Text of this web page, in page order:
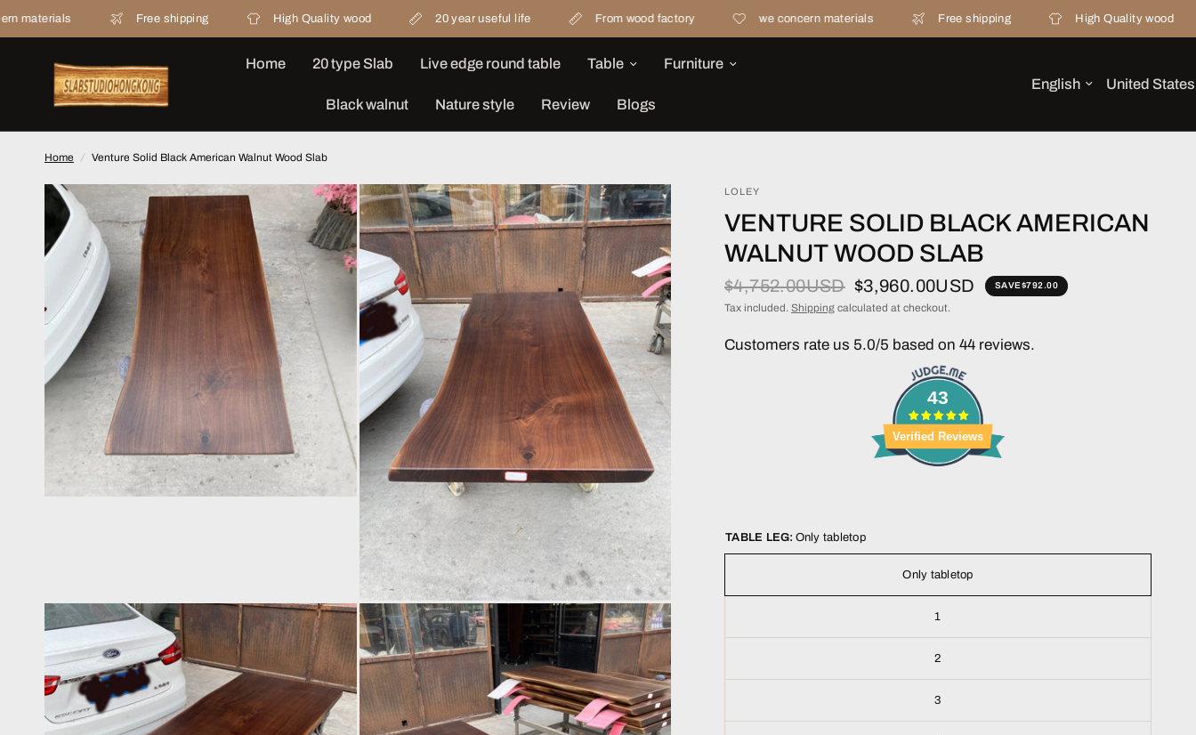
Free shipping High Quality wood 20 year useful life From wood factory we concern materials Free shipping High Quality wood 20
Home 20 type Slab Live edge round table Table Furniture
Black walnut Nature style Review Blogs
Home / Venture Solid Black American Walnut Wood Slab
LOLEY
VENTURE SOLID BLACK AMERICAN
WALNUT WOOD SLAB
$4,752.00USD $3,960.00USD SAVE$792.00
Tax included. Shipping calculated at checkout.
Customers rate us 5.0/5 based on 44 reviews.
43
Verified Reviews
TABLE LEG: Only tabletop
Only tabletop
1
2
3